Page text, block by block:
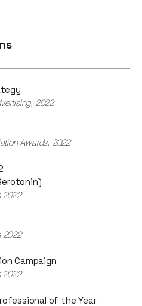
2022
Awards, 2022
2022
2022
Campaign
2022
of the Year